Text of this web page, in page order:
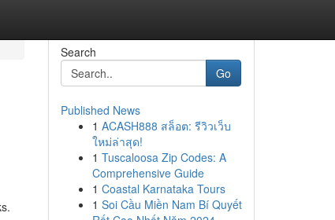
Search
Go
Published News
1 ACASH888 สล็อต: รีวิวเว็บ
ใหม่ล่าสุด!
1 Tuscaloosa Zip Codes: A
Comprehensive Guide
1 Coastal Karnataka Tours
1 Soi Cầu Miền Nam Bí Quyết